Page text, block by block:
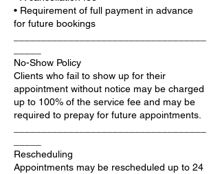
• Requirement of full payment in advance
for future bookings
No-Show Policy
Clients who fail to show up for their
appointment without notice may be charged
up to 100% of the service fee and may be
required to prepay for future appointments.
Rescheduling
Appointments may be rescheduled up to 24